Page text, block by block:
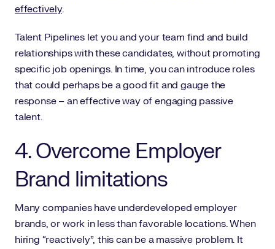
effectively.
Talent Pipelines let you and your team find and build
relationships with these candidates, without promoting
specific job openings. In time, you can introduce roles
that could perhaps be a good fit and gauge the
response – an effective way of engaging passive
talent.
4. Overcome Employer
Brand limitations
Many companies have underdeveloped employer
brands, or work in less than favorable locations. When
hiring “reactively”, this can be a massive problem. It